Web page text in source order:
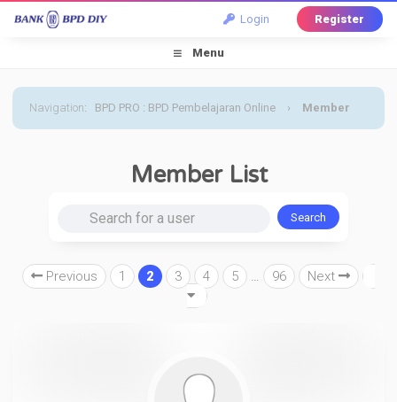
Login Register
Menu
Navigation: BPD PRO : BPD Pembelajaran Online › Member
Member List
Search for a user
Previous 1 2 3 4 5 … 96 Next